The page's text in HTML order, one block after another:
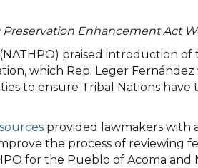
Enhancement Act
praised introduction
which Rep. Leger
to ensure Tribal Nations have
provided lawmakers with
the process of
for the Pueblo of Acoma